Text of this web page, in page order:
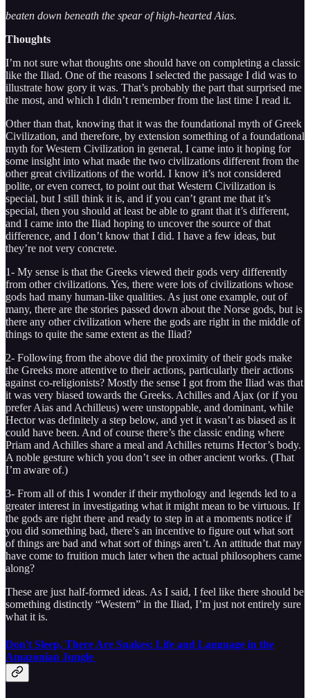
beaten down beneath the spear of high-hearted Aias.
Thoughts
I’m not sure what thoughts one should have on completing a classic
like the Iliad. One of the reasons I selected the passage I did was to
illustrate how gory it was. That’s probably the part that surprised me
the most, and which I didn’t remember from the last time I read it.
Other than that, knowing that it was the foundational myth of Greek
Civilization, and therefore, by extension something of a foundational
myth for Western Civilization in general, I came into it hoping for
some insight into what made the two civilizations different from the
other great civilizations of the world. I know it’s not considered
polite, or even correct, to point out that Western Civilization is
special, but I still think it is, and if you can’t grant me that it’s
special, then you should at least be able to grant that it’s different,
and I came into the Iliad hoping to uncover the source of that
difference, and I don’t know that I did. I have a few ideas, but
they’re not very concrete.
1- My sense is that the Greeks viewed their gods very differently
from other civilizations. Yes, there were lots of civilizations whose
gods had many human-like qualities. As just one example, out of
many, there are the stories passed down about the Norse gods, but is
there any other civilization where the gods are right in the middle of
things to quite the same extent as the Iliad?
2- Following from the above did the proximity of their gods make
the Greeks more attentive to their actions, particularly their actions
against co-religionists? Mostly the sense I got from the Iliad was that
it was very biased towards the Greeks. Achilles and Ajax (or if you
prefer Aias and Achilleus) were unstoppable, and dominant, while
Hector was definitely a step below, and yet it wasn’t as biased as it
could have been. And of course there’s the classic ending where
Priam and Achilles share a meal and Achilles returns Hector’s body.
A noble gesture which you don’t see in other ancient works. (That
I’m aware of.)
3- From all of this I wonder if their mythology and legends led to a
greater interest in investigating what it might mean to be virtuous. If
the gods are right there and ready to step in at a moments notice if
you did something bad, there’s an incentive to figure out what sort
of things are bad and what sort of things aren’t. An attitude that may
have come to fruition much later when the actual philosophers came
along?
These are just half-formed ideas. As I said, I feel like there should be
something distinctly “Western” in the Iliad, I’m just not entirely sure
what it is.
Don't Sleep, There Are Snakes: Life and Language in the
Amazonian Jungle